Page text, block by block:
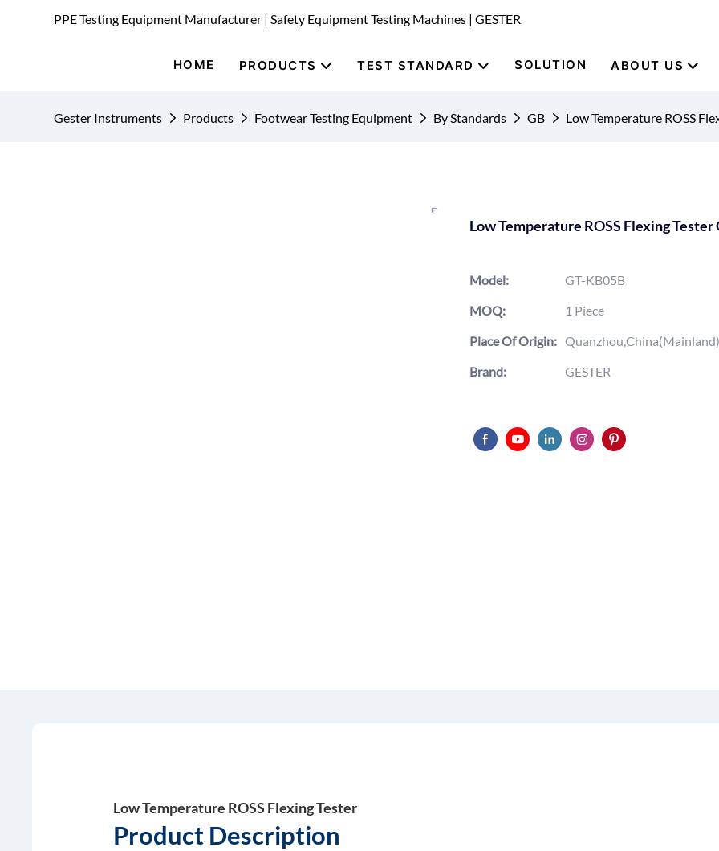
PPE Testing Equipment Manufacturer | Safety Equipment Testing Machines | GESTER
HOME PRODUCTS TEST STANDARD SOLUTION ABOUT US
Gester Instruments Products Footwear Testing Equipment By Standards GB Low Temperature ROSS
Low Temperature ROSS Flexing Tester
Model:
GT-KB05B
MOQ:
1 Piece
Place Of Origin: Quanzhou,China(Mainland)
Brand:
GESTER
Low Temperature ROSS Flexing Tester
Product Description